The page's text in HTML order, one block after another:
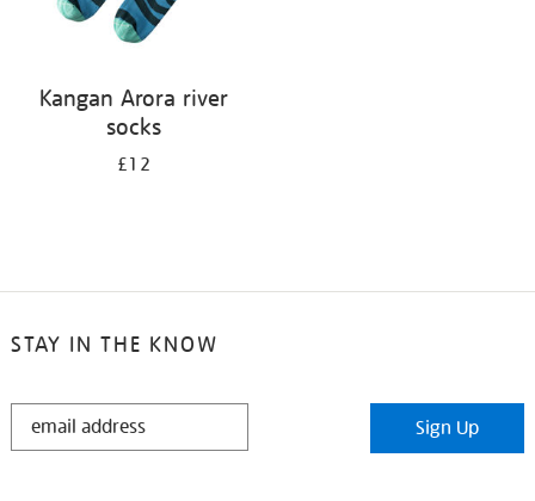
Kangan Arora river
socks
£12
STAY IN THE KNOW
STAY
Sign Up